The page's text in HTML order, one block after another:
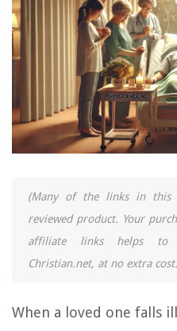
(Many of the links in this
reviewed product. Your
affiliate links helps to
Christian.net, at no extra cost.
When a loved one falls